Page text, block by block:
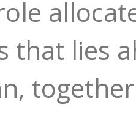
that lies